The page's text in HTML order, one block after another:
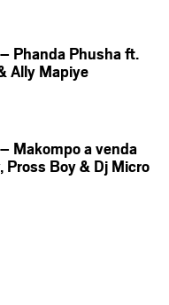
Phanda Phusha ft.
Ally Mapiye
Makompo a venda
Pross Boy & Dj Micro